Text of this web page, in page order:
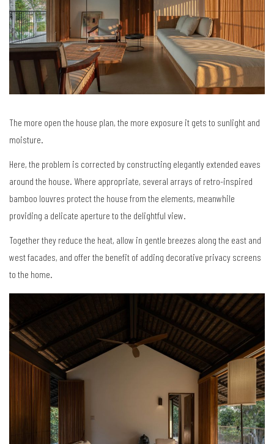
The more open the house plan, the more exposure it gets to sunlight and
moisture.
Here, the problem is corrected by constructing elegantly extended eaves
around the house. Where appropriate, several arrays of retro-inspired
bamboo louvres protect the house from the elements, meanwhile
providing a delicate aperture to the delightful view.
Together they reduce the heat, allow in gentle breezes along the east and
west facades, and offer the benefit of adding decorative privacy screens
to the home.